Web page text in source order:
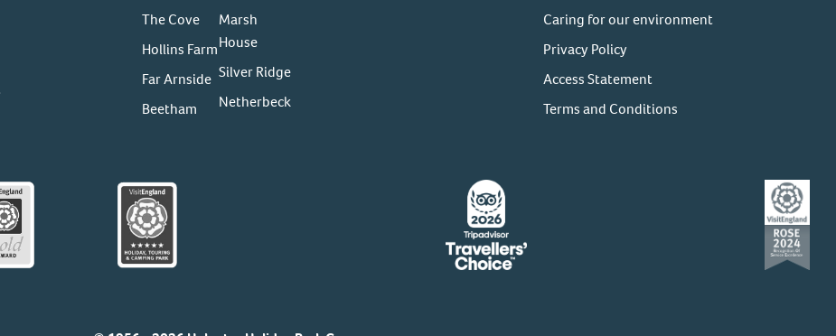
The Cove
Hollins Farm
Far Arnside
Beetham
Marsh
House
Silver Ridge
Netherbeck
Caring for our environment
Privacy Policy
Access Statement
Terms and Conditions